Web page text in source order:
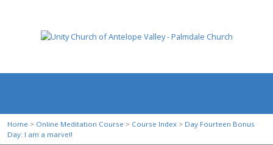
Home > Online Meditation Course > Course Index > Day Fourteen Bonus
Day: I am a marvel!